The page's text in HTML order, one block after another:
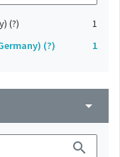
(?)
1
(?)
1
arrow_drop_down
search